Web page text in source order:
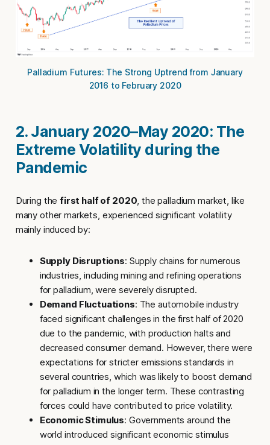
Palladium Futures: The Strong Uptrend from January
2016 to February 2020
2. January 2020–May 2020: The
Extreme Volatility during the
Pandemic
During thefirst half of 2020, the palladium market, like
many other markets, experienced significant volatility
mainly induced by:
Supply Disruptions: Supply chains for numerous
industries, including mining and refining operations
for palladium, were severely disrupted.
Demand Fluctuations: The automobile industry
faced significant challenges in the first half of 2020
due to the pandemic, with production halts and
decreased consumer demand. However, there were
expectations for stricter emissions standards in
several countries, which was likely to boost demand
for palladium in the longer term. These contrasting
forces could have contributed to price volatility.
Economic Stimulus: Governments around the
world introduced significant economic stimulus